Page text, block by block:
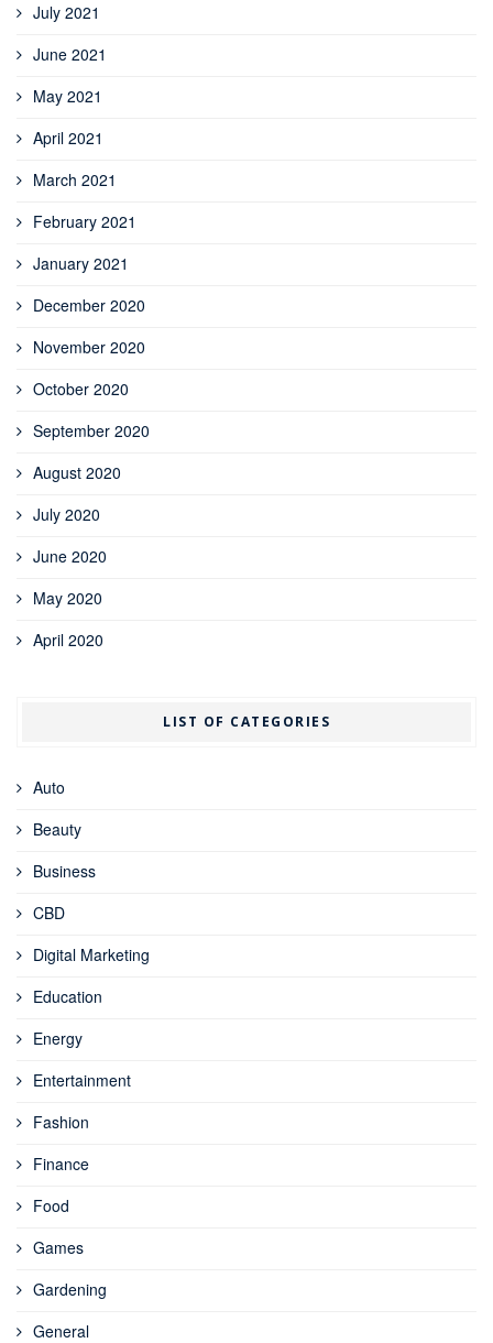
July 2021
June 2021
May 2021
April 2021
March 2021
February 2021
January 2021
December 2020
November 2020
October 2020
September 2020
August 2020
July 2020
June 2020
May 2020
April 2020
LIST OF CATEGORIES
Auto
Beauty
Business
CBD
Digital Marketing
Education
Energy
Entertainment
Fashion
Finance
Food
Games
Gardening
General